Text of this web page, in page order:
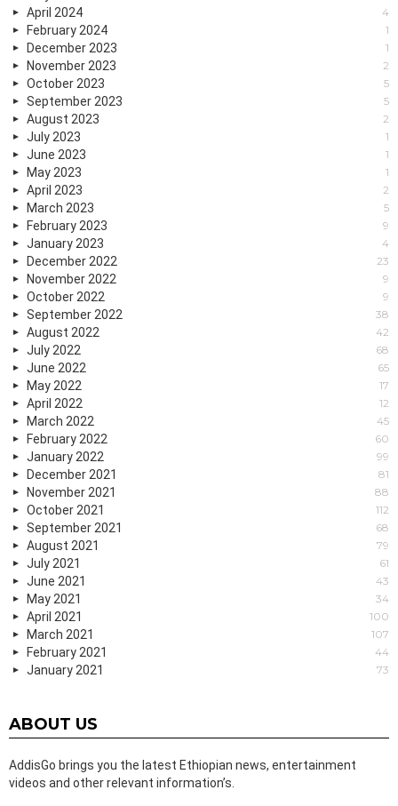
April 2024 4
February 2024 1
December 2023 1
November 2023 2
October 2023 5
September 2023 5
August 2023 2
July 2023 1
June 2023 1
May 2023 1
April 2023 2
March 2023 5
February 2023 9
January 2023 4
December 2022 23
November 2022 9
October 2022 9
September 2022 38
August 2022 42
July 2022 68
June 2022 65
May 2022 17
April 2022 12
March 2022 45
February 2022 60
January 2022 99
December 2021 81
November 2021 88
October 2021 112
September 2021 68
August 2021 79
July 2021 61
June 2021 43
May 2021 34
April 2021 100
March 2021 107
February 2021 44
January 2021 73
ABOUT US
AddisGo brings you the latest Ethiopian news, entertainment
videos and other relevant information’s.